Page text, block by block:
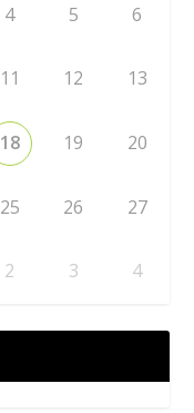
4 5 6
11 12 13
18 19 20
25 26 27
2 3 4